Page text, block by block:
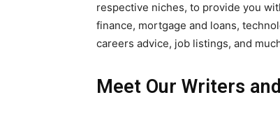
respective niches, to provide you
finance, mortgage and loans,
careers advice, job listings, and
Meet Our Writers